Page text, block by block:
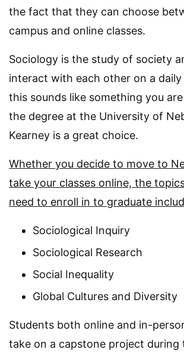
the fact that they can choose
campus and online classes.
Sociology is the study of society
interact with each other on a daily
this sounds like something you
the degree at the University of
Kearney is a great choice.
Whether you decide to move to
take your classes online, the
need to enroll in to graduate
Sociological Inquiry
Sociological Research
Social Inequality
Global Cultures and Diversity
Students both online and in-
take on a capstone project during